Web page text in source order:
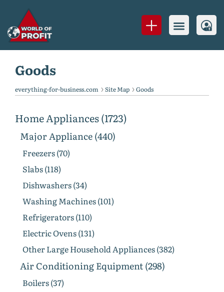
Goods
everything-for-business.com Site Map Goods
Home Appliances (1723)
Major Appliance (440)
Freezers (70)
Slabs (118)
Dishwashers (34)
Washing Machines (101)
Refrigerators (110)
Electric Ovens (131)
Other Large Household Appliances (382)
Air Conditioning Equipment (298)
Boilers (37)